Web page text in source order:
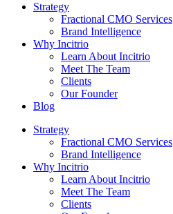
Strategy
Fractional CMO Services
Brand Intelligence
Why Incitrio
Learn About Incitrio
Meet The Team
Clients
Our Founder
Blog
Strategy
Fractional CMO Services
Brand Intelligence
Why Incitrio
Learn About Incitrio
Meet The Team
Clients